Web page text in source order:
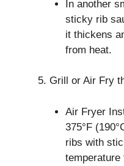
In another
sticky rib
it thickens
from heat.
Grill or Air Fry
Air Fryer
375°F
ribs with
temperature